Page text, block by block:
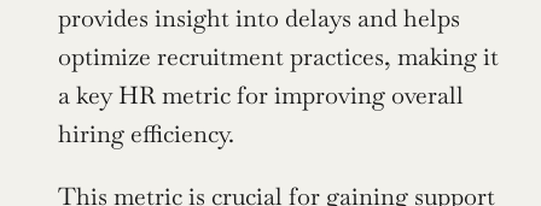
provides insight into delays and helps
optimize recruitment practices, making it
a key HR metric for improving overall
hiring efficiency.
This metric is crucial for gaining support